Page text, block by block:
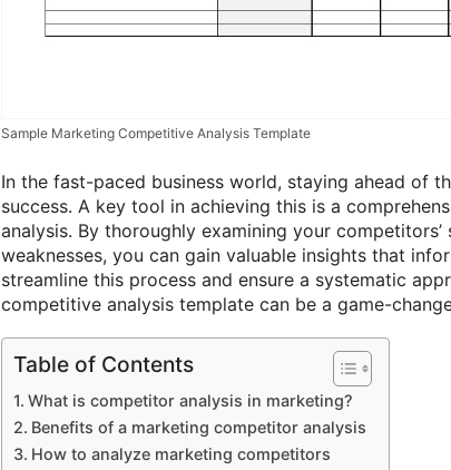
Sample Marketing Competitive Analysis Template
In the fast-paced business world, staying ahead of
success. A key tool in achieving this is a
analysis. By thoroughly examining your
weaknesses, you can gain valuable insights that
streamline this process and ensure a systematic
competitive analysis template can be a game-
Table of Contents
What is competitor analysis in marketing?
Benefits of a marketing competitor analysis
How to analyze marketing competitors